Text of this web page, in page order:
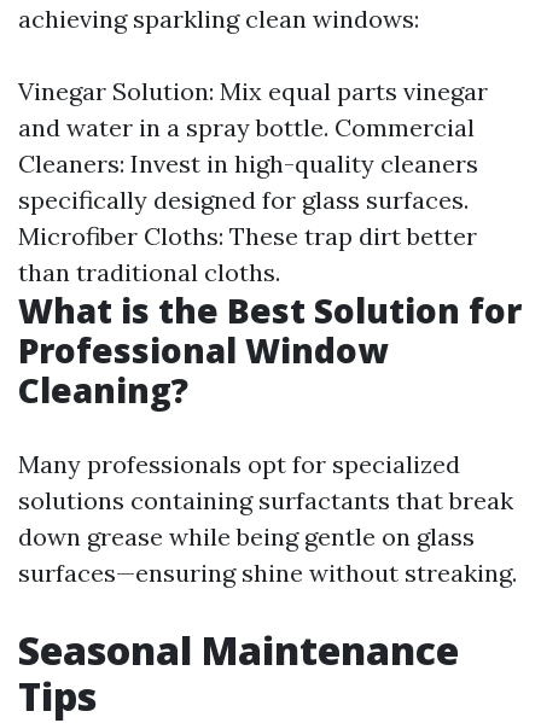
achieving sparkling clean windows:
Vinegar Solution: Mix equal parts vinegar
and water in a spray bottle. Commercial
Cleaners: Invest in high-quality cleaners
specifically designed for glass surfaces.
Microfiber Cloths: These trap dirt better
than traditional cloths.
What is the Best Solution for
Professional Window
Cleaning?
Many professionals opt for specialized
solutions containing surfactants that break
down grease while being gentle on glass
surfaces—ensuring shine without streaking.
Seasonal Maintenance
Tips